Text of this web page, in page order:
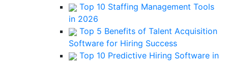
Top 10 Staffing Management Tools
in 2026
Top 5 Benefits of Talent Acquisition
Software for Hiring Success
Top 10 Predictive Hiring Software in